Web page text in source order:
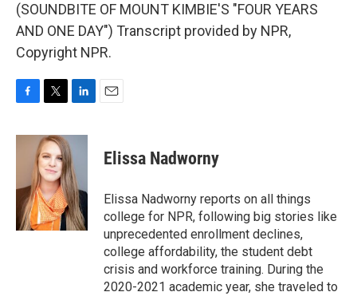
(SOUNDBITE OF MOUNT KIMBIE'S "FOUR YEARS
AND ONE DAY") Transcript provided by NPR,
Copyright NPR.
c
o
i
t
t
e
r
n
k
e
d
I
n
Elissa Nadworny
Elissa Nadworny reports on all things
college for NPR, following big stories like
unprecedented enrollment declines,
college affordability, the student debt
crisis and workforce training. During the
2020-2021 academic year, she traveled to